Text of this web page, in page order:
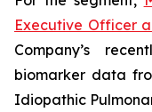
Executive Officer
Company’s
biomarker data
Idiopathic